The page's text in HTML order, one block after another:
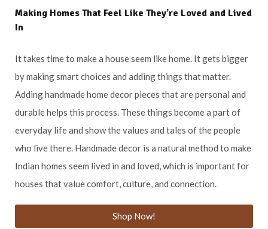
Making Homes That Feel Like They’re Loved and Lived
In
It takes time to make a house seem like home. It gets bigger
by making smart choices and adding things that matter.
Adding handmade home decor pieces that are personal and
durable helps this process. These things become a part of
everyday life and show the values and tales of the people
who live there. Handmade decor is a natural method to make
Indian homes seem lived in and loved, which is important for
houses that value comfort, culture, and connection.
Shop Now!